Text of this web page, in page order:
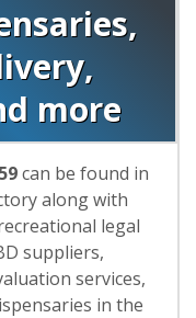
more
can be found in
along with
legal
suppliers,
services,
in the